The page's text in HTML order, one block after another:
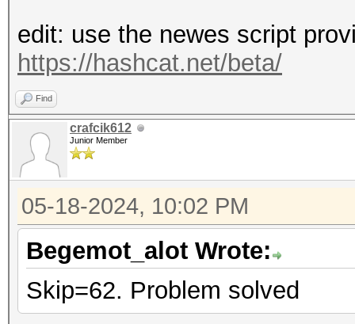
edit: use the newes script
https://hashcat.net/beta/
Find
crafcik612
Junior Member
05-18-2024, 10:02 PM
Begemot_alot Wrote:
Skip=62. Problem solved